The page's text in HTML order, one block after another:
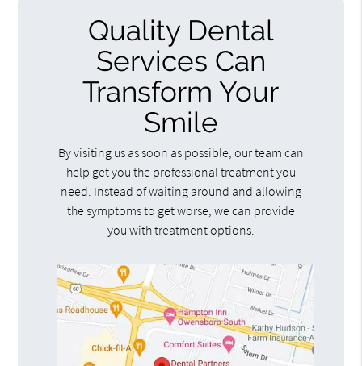
Quality Dental
Services Can
Transform Your
Smile
By visiting us as soon as possible, our team can
help get you the professional treatment you
need. Instead of waiting around and allowing
the symptoms to get worse, we can provide
you with treatment options.